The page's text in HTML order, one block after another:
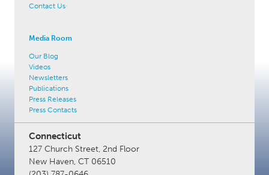
Contact Us
Media Room
Our Blog
Videos
Newsletters
Publications
Press Releases
Press Contacts
Connecticut
127 Church Street, 2nd Floor
New Haven, CT 06510